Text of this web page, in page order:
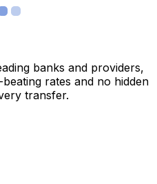
banks and providers,
rates and no hidden
transfer.